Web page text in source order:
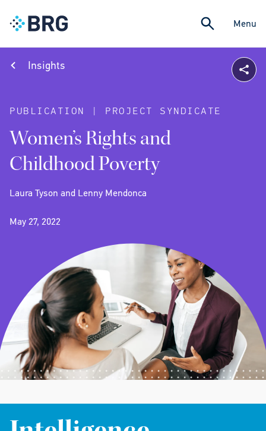
Menu
Insights
PUBLICATION | PROJECT SYNDICATE
Women’s Rights and
Childhood Poverty
Laura Tyson and Lenny Mendonca
May 27, 2022